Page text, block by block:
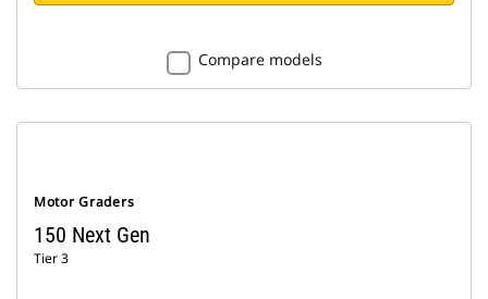
Compare models
Motor Graders
150 Next Gen
Tier 3